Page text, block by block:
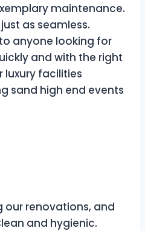
maintenance.
as seamless.
anyone looking for
and with the right
luxury facilities
sand high end events
our renovations, and
and hygienic.